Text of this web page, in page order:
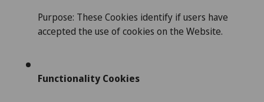
Purpose: These Cookies identify if users have
accepted the use of cookies on the Website.
Functionality Cookies